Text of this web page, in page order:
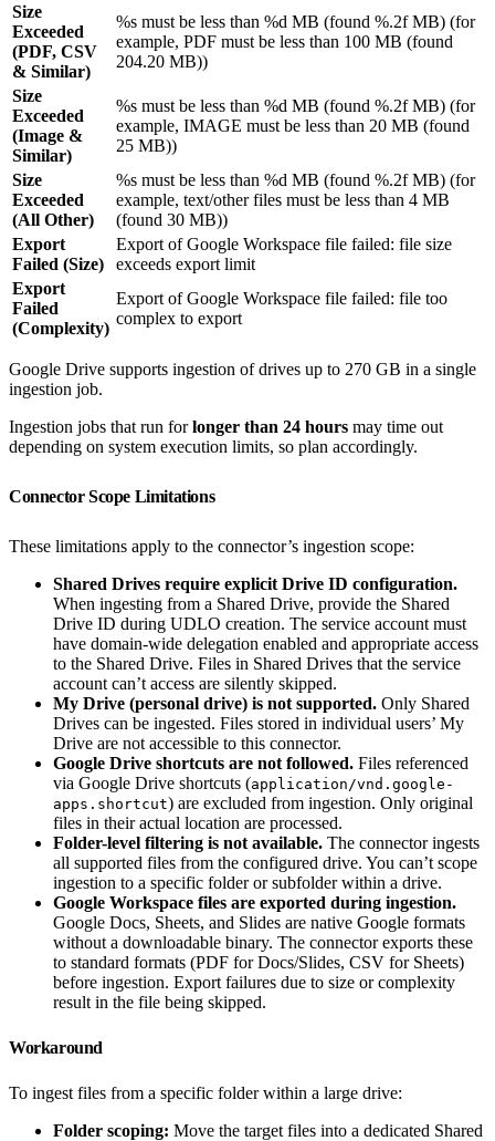
Size
Exceeded
(PDF, CSV
& Similar)
%s must be less than %d MB (found %.2f MB) (for
example, PDF must be less than 100 MB (found
204.20 MB))
Size
Exceeded
(Image &
Similar)
%s must be less than %d MB (found %.2f MB) (for
example, IMAGE must be less than 20 MB (found
25 MB))
Size
Exceeded
(All Other)
%s must be less than %d MB (found %.2f MB) (for
example, text/other files must be less than 4 MB
(found 30 MB))
Export
Failed (Size)
Export of Google Workspace file failed: file size
exceeds export limit
Export
Failed
(Complexity)
Export of Google Workspace file failed: file too
complex to export
Google Drive supports ingestion of drives up to 270 GB in a single
ingestion job.
Ingestion jobs that run forlonger than 24 hours may time out
depending on system execution limits, so plan accordingly.
Connector Scope Limitations
These limitations apply to the connector’s ingestion scope:
Shared Drives require explicit Drive ID configuration.
When ingesting from a Shared Drive, provide the Shared
Drive ID during UDLO creation. The service account must
have domain-wide delegation enabled and appropriate access
to the Shared Drive. Files in Shared Drives that the service
account can’t access are silently skipped.
My Drive (personal drive) is not supported. Only Shared
Drives can be ingested. Files stored in individual users’ My
Drive are not accessible to this connector.
Google Drive shortcuts are not followed. Files referenced
via Google Drive shortcuts (application/vnd.google-
apps.shortcut) are excluded from ingestion. Only original
files in their actual location are processed.
Folder-level filtering is not available. The connector ingests
all supported files from the configured drive. You can’t scope
ingestion to a specific folder or subfolder within a drive.
Google Workspace files are exported during ingestion.
Google Docs, Sheets, and Slides are native Google formats
without a downloadable binary. The connector exports these
to standard formats (PDF for Docs/Slides, CSV for Sheets)
before ingestion. Export failures due to size or complexity
result in the file being skipped.
Workaround
To ingest files from a specific folder within a large drive:
Folder scoping: Move the target files into a dedicated Shared